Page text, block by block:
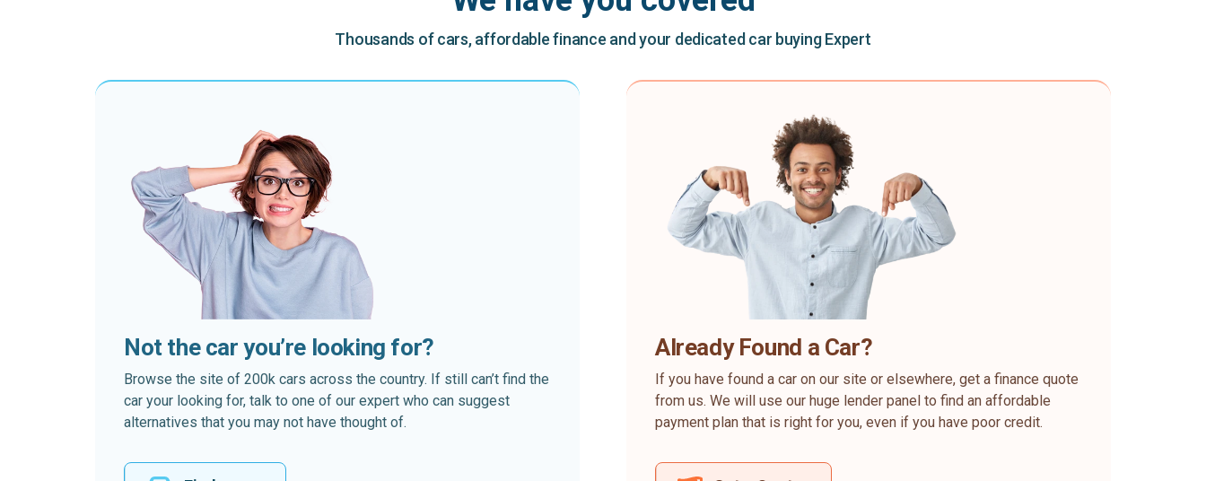
Thousands of cars, affordable finance and your dedicated car buying Expert
Not the car you’re looking for?
Browse the site of 200k cars across the country. If still can’t find the
car your looking for, talk to one of our expert who can suggest
alternatives that you may not have thought of.
Already Found a Car?
If you have found a car on our site or elsewhere, get a finance quote
from us. We will use our huge lender panel to find an affordable
payment plan that is right for you, even if you have poor credit.